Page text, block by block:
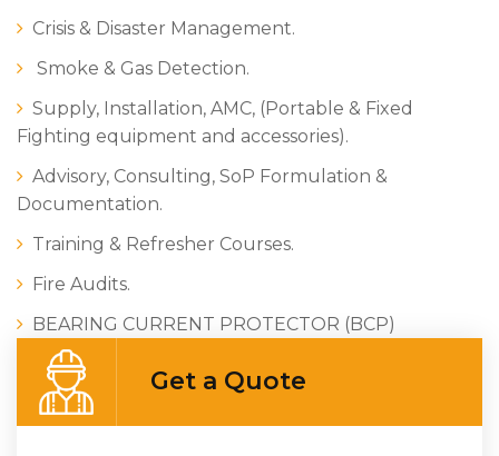
Crisis & Disaster Management.
Smoke & Gas Detection.
Supply, Installation, AMC, (Portable & Fixed
Fighting equipment and accessories).
Advisory, Consulting, SoP Formulation &
Documentation.
Training & Refresher Courses.
Fire Audits.
BEARING CURRENT PROTECTOR (BCP)
Get a Quote